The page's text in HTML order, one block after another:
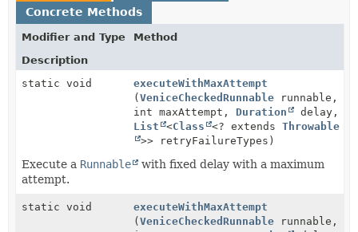
Concrete Methods
Modifier and Type
Method
Description
static void
executeWithMaxAttempt
( VeniceCheckedRunnable runnable,
int maxAttempt, Duration
delay,
List
<Class <? extends Throwable
>> retryFailureTypes)
Execute a Runnable
with fixed delay with a maximum
attempt.
static void
executeWithMaxAttempt
( VeniceCheckedRunnable runnable,